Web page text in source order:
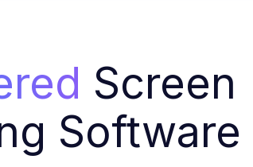
Screen
Software